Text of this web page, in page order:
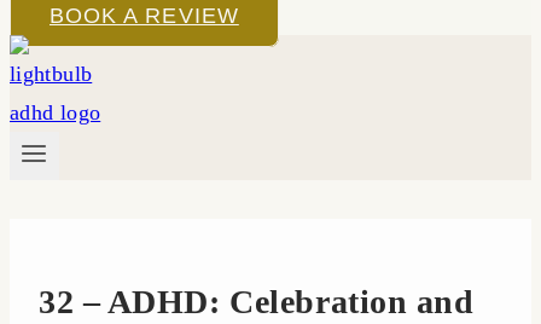
BOOK A REVIEW
32 – ADHD: Celebration and